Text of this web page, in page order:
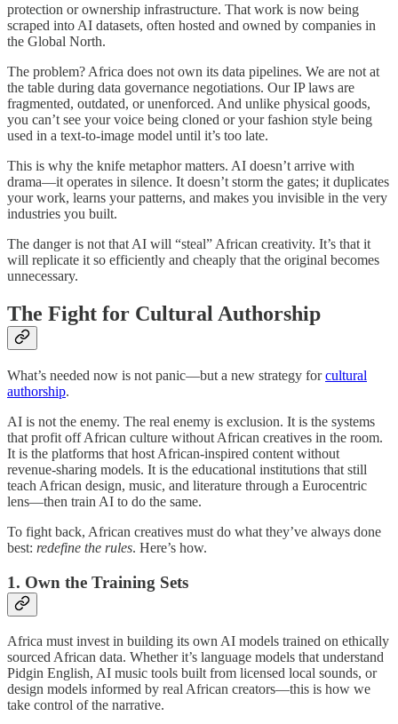
protection or ownership infrastructure. That work is now being
scraped into AI datasets, often hosted and owned by companies in
the Global North.
The problem? Africa does not own its data pipelines. We are not at
the table during data governance negotiations. Our IP laws are
fragmented, outdated, or unenforced. And unlike physical goods,
you can’t see your voice being cloned or your fashion style being
used in a text-to-image model until it’s too late.
This is why the knife metaphor matters. AI doesn’t arrive with
drama—it operates in silence. It doesn’t storm the gates; it duplicates
your work, learns your patterns, and makes you invisible in the very
industries you built.
The danger is not that AI will “steal” African creativity. It’s that it
will replicate it so efficiently and cheaply that the original becomes
unnecessary.
The Fight for Cultural Authorship
What’s needed now is not panic—but a new strategy forcultural
authorship.
AI is not the enemy. The real enemy is exclusion. It is the systems
that profit off African culture without African creatives in the room.
It is the platforms that host African-inspired content without
revenue-sharing models. It is the educational institutions that still
teach African design, music, and literature through a Eurocentric
lens—then train AI to do the same.
To fight back, African creatives must do what they’ve always done
best: redefine the rules. Here’s how.
1. Own the Training Sets
Africa must invest in building its own AI models trained on ethically
sourced African data. Whether it’s language models that understand
Pidgin English, AI music tools built from licensed local sounds, or
design models informed by real African creators—this is how we
take control of the narrative.